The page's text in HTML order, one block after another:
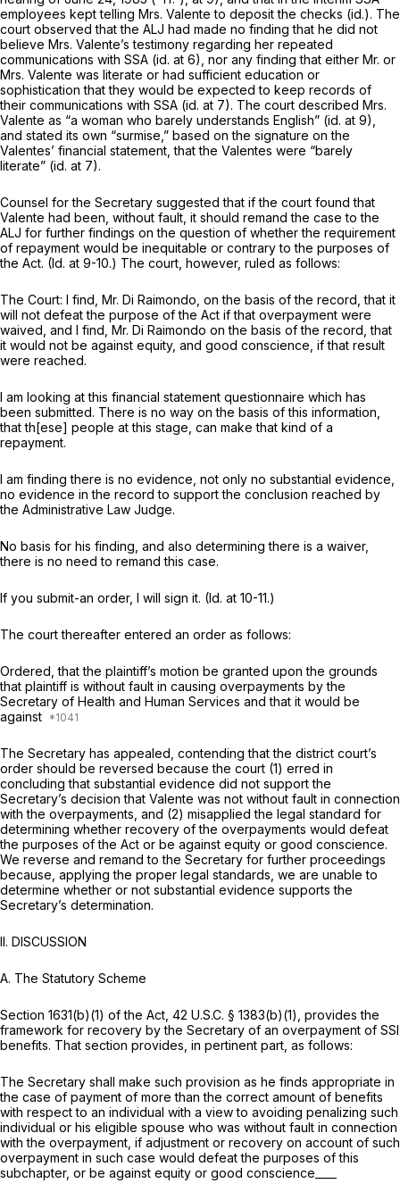
employees kept telling Mrs. Valente to deposit the checks (id.). The
court observed that the ALJ had made no finding that he did not
believe Mrs. Valente’s testimony regarding her repeated
communications with SSA (id. at 6), nor any finding that either Mr. or
Mrs. Valente was literate or had sufficient education or
sophistication that they would be expected to keep records of
their communications with SSA (id. at 7). The court described Mrs.
Valente as “a woman who barely understands English” (id. at 9),
and stated its own “surmise,” based on the signature on the
Valentes’ financial statement, that the Valentes were “barely
literate” (id. at 7).
Counsel for the Secretary suggested that if the court found that
Valente had been, without fault, it should remand the case to the
ALJ for further findings on the question of whether the requirement
of repayment would be inequitable or contrary to the purposes of
the Act. (Id. at 9-10.) The court, however, ruled as follows:
The Court: I find, Mr. Di Raimondo, on the basis of the record, that it
will not defeat the purpose of the Act if that overpayment were
waived, and I find, Mr. Di Raimondo on the basis of the record, that
it would not be against equity, and good conscience, if that result
were reached.
I am looking at this financial statement questionnaire which has
been submitted. There is no way on the basis of this information,
that th[ese] people at this stage, can make that kind of a
repayment.
I am finding there is no evidence, not only no substantial evidence,
no evidence in the record to support the conclusion reached by
the Administrative Law Judge.
No basis for his finding, and also determining there is a waiver,
there is no need to remand this case.
If you submit-an order, I will sign it. (Id. at 10-11.)
The court thereafter entered an order as follows:
Ordered, that the plaintiff’s motion be granted upon the grounds
that plaintiff is without fault in causing overpayments by the
Secretary of Health and Human Services and that it would be
against
The Secretary has appealed, contending that the district court’s
order should be reversed because the court (1) erred in
concluding that substantial evidence did not support the
Secretary’s decision that Valente was not without fault in connection
with the overpayments, and (2) misapplied the legal standard for
determining whether recovery of the overpayments would defeat
the purposes of the Act or be against equity or good conscience.
We reverse and remand to the Secretary for further proceedings
because, applying the proper legal standards, we are unable to
determine whether or not substantial evidence supports the
Secretary’s determination.
II. DISCUSSION
A. The Statutory Scheme
Section 1631(b)(1) of the Act, 42 U.S.C. § 1383(b)(1) , provides the
framework for recovery by the Secretary of an overpayment of SSI
benefits. That section provides, in pertinent part, as follows:
The Secretary shall make such provision as he finds appropriate in
the case of payment of more than the correct amount of benefits
with respect to an individual with a view to avoiding penalizing such
individual or his eligible spouse who was without fault in connection
with the overpayment, if adjustment or recovery on account of such
overpayment in such case would defeat the purposes of this
subchapter, or be against equity or good conscience____